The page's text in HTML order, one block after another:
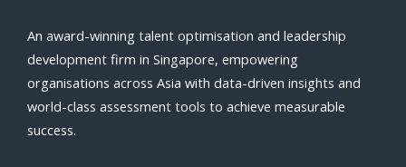
An award-winning talent optimisation and leadership
development firm in Singapore, empowering
organisations across Asia with data-driven insights and
world-class assessment tools to achieve measurable
success.